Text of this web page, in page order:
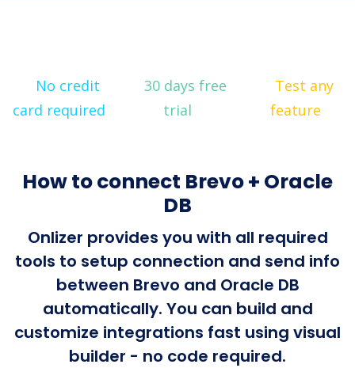
No credit
card required
30 days free
trial
Test any
feature
How to connect Brevo + Oracle
DB
Onlizer provides you with all required
tools to setup connection and send info
between Brevo and Oracle DB
automatically. You can build and
customize integrations fast using visual
builder - no code required.